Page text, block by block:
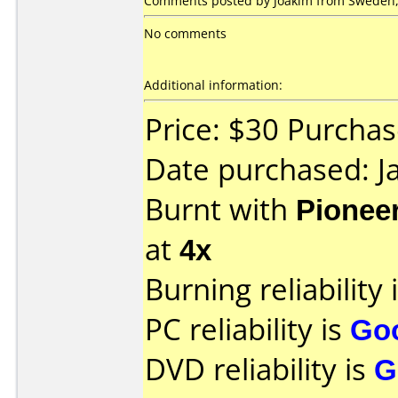
No comments
Additional information:
Price: $30
Date purchased:
Burnt with
at 4x
Burning reliability
PC reliability is
DVD reliability is